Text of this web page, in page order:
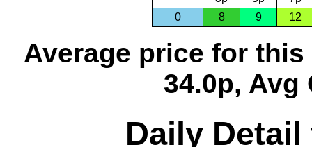
0
8 9 12
Average price for this
34.0p, Avg
Daily